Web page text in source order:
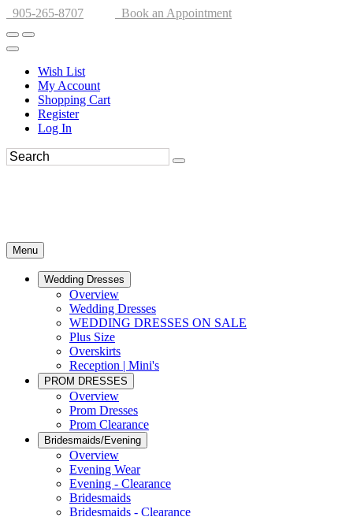
905-265-8707 Book an Appointment
Wish List
My Account
Shopping Cart
Register
Log In
Menu
Wedding Dresses
Overview
Wedding Dresses
WEDDING DRESSES ON SALE
Plus Size
Overskirts
Reception | Mini's
PROM DRESSES
Overview
Prom Dresses
Prom Clearance
Bridesmaids/Evening
Overview
Evening Wear
Evening - Clearance
Bridesmaids
Bridesmaids - Clearance